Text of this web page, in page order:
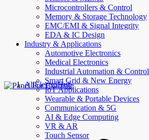
Microcontrollers & Control
Memory & Storage Technology
EMC/EMI & Signal Integrity
EDA & IC Design
Industry & Applications
Automotive Electronics
Medical Electronics
Industrial Automation & Control
Smart Grid & New Energy
IoT Applications
Wearable & Portable Devices
Communication & 5G
AI & Edge Computing
VR & AR
Touch Sensor
AllElectroHub